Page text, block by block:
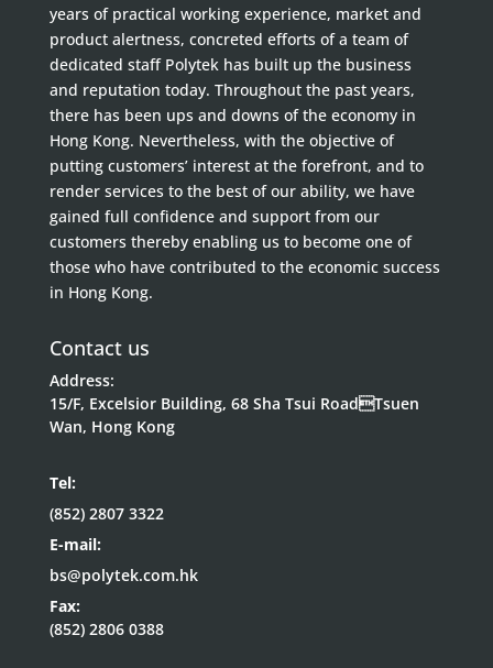
years of practical working experience, market and
product alertness, concreted efforts of a team of
dedicated staff Polytek has built up the business
and reputation today. Throughout the past years,
there has been ups and downs of the economy in
Hong Kong. Nevertheless, with the objective of
putting customers’ interest at the forefront, and to
render services to the best of our ability, we have
gained full confidence and support from our
customers thereby enabling us to become one of
those who have contributed to the economic success
in Hong Kong.
Contact us
Address:
15/F, Excelsior Building, 68 Sha Tsui RoadTsuen
Wan, Hong Kong
Tel:
(852) 2807 3322
E-mail:
bs@polytek.com.hk
Fax:
(852) 2806 0388